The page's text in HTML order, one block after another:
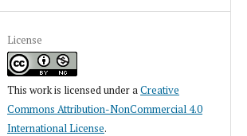
License
This work is licensed under aCreative
Commons Attribution-NonCommercial 4.0
International License.